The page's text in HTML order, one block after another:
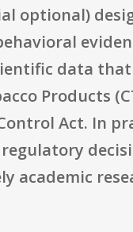
optional)
data that
Products
Act. In